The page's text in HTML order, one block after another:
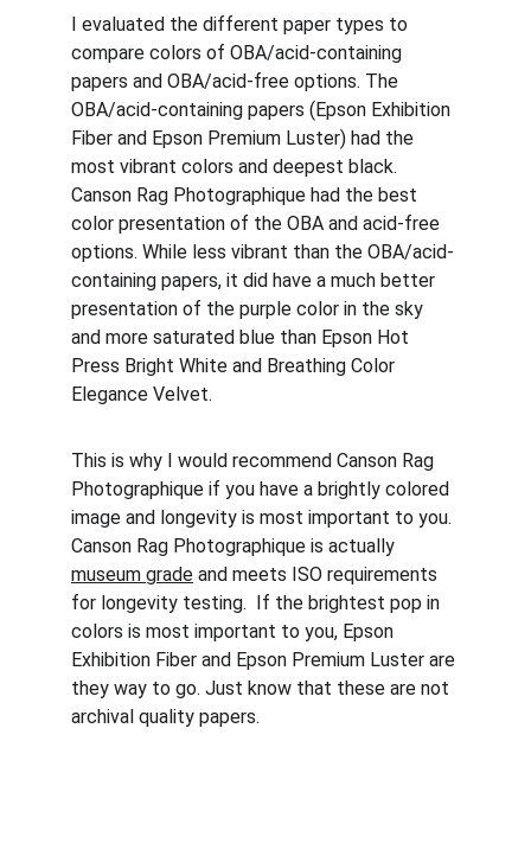
I evaluated the different paper types to
compare colors of OBA/acid-containing
papers and OBA/acid-free options. The
OBA/acid-containing papers (Epson Exhibition
Fiber and Epson Premium Luster) had the
most vibrant colors and deepest black.
Canson Rag Photographique had the best
color presentation of the OBA and acid-free
options. While less vibrant than the OBA/acid-
containing papers, it did have a much better
presentation of the purple color in the sky
and more saturated blue than Epson Hot
Press Bright White and Breathing Color
Elegance Velvet.
This is why I would recommend Canson Rag
Photographique if you have a brightly colored
image and longevity is most important to you.
Canson Rag Photographique is actually
museum grade and meets ISO requirements
for longevity testing.  If the brightest pop in
colors is most important to you, Epson
Exhibition Fiber and Epson Premium Luster are
they way to go. Just know that these are not
archival quality papers.